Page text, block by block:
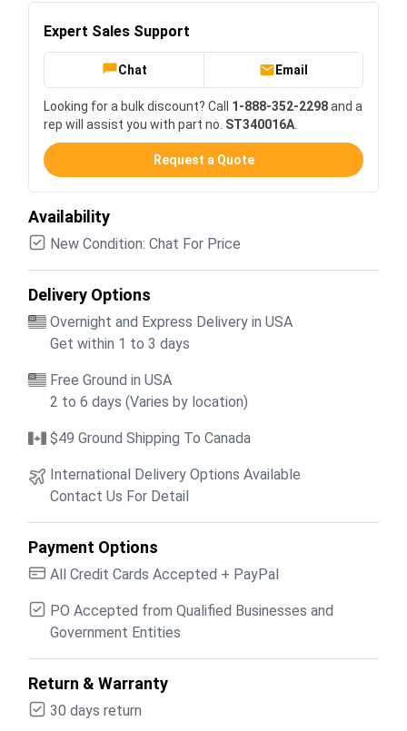
Expert Sales Support
Chat Email
Looking for a bulk discount? Call 1-888-352-2298and a
rep will assist you with part no. ST340016A
Request a Quote
Availability
New Condition: Chat For Price
Delivery Options
Overnight and Express Delivery in USA
Get within 1 to 3 days
Free Ground in USA
2 to 6 days (Varies by location)
$49 Ground Shipping To Canada
International Delivery Options Available
Contact Us For Detail
Payment Options
All Credit Cards Accepted + PayPal
PO Accepted from Qualified Businesses and
Government Entities
Return & Warranty
30 days return